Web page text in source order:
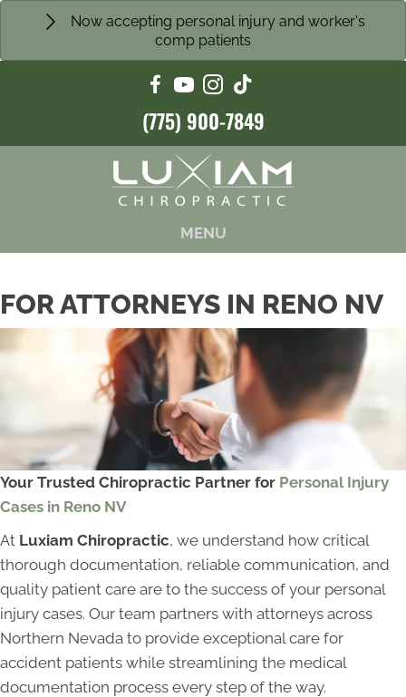
Now accepting personal injury and worker's
comp patients
(775) 900-7849
MENU
FOR ATTORNEYS IN RENO NV
Your Trusted Chiropractic Partner for Personal Injury
Cases in Reno NV
At Luxiam Chiropractic, we understand how critical
thorough documentation, reliable communication, and
quality patient care are to the success of your personal
injury cases. Our team partners with attorneys across
Northern Nevada to provide exceptional care for
accident patients while streamlining the medical
documentation process every step of the way.